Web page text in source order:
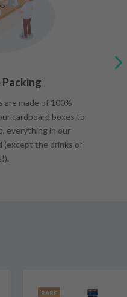
are made of 100%
cardboard boxes to
everything in our
(except the drinks of
RARE